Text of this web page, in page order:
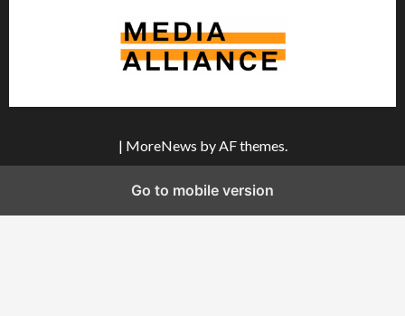
| MoreNews by AF themes.
Go to mobile version